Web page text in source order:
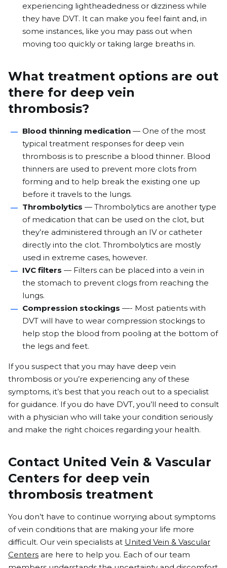
experiencing lightheadedness or dizziness while
they have DVT. It can make you feel faint and, in
some instances, like you may pass out when
moving too quickly or taking large breaths in.
What treatment options are out
there for deep vein
thrombosis?
Blood thinning medication — One of the most
typical treatment responses for deep vein
thrombosis is to prescribe a blood thinner. Blood
thinners are used to prevent more clots from
forming and to help break the existing one up
before it travels to the lungs.
Thrombolytics — Thrombolytics are another type
of medication that can be used on the clot, but
they’re administered through an IV or catheter
directly into the clot. Thrombolytics are mostly
used in extreme cases, however.
IVC filters — Filters can be placed into a vein in
the stomach to prevent clogs from reaching the
lungs.
Compression stockings —- Most patients with
DVT will have to wear compression stockings to
help stop the blood from pooling at the bottom of
the legs and feet.
If you suspect that you may have deep vein
thrombosis or you’re experiencing any of these
symptoms, it’s best that you reach out to a specialist
for guidance. If you do have DVT, you’ll need to consult
with a physician who will take your condition seriously
and make the right choices regarding your health.
Contact United Vein & Vascular
Centers for deep vein
thrombosis treatment
You don’t have to continue worrying about symptoms
of vein conditions that are making your life more
difficult. Our vein specialists at United Vein & Vascular
Centers are here to help you. Each of our team